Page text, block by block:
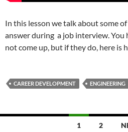
In this lesson we talk about some
answer during a job interview. You
not come up, but if they do, here is
CAREER DEVELOPMENT ENGINEERING
1 2